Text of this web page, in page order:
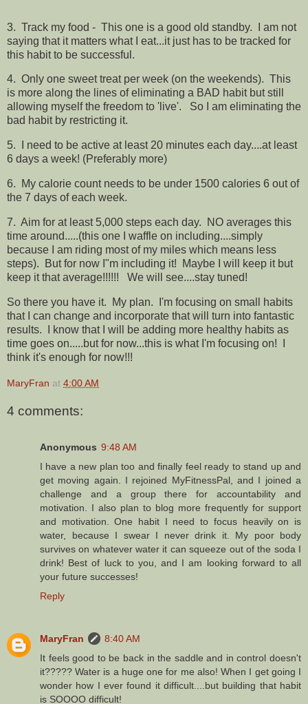
3. Track my food - This one is a good old standby. I am not
saying that it matters what I eat...it just has to be tracked for
this habit to be successful.
4. Only one sweet treat per week (on the weekends). This
is more along the lines of eliminating a BAD habit but still
allowing myself the freedom to 'live'. So I am eliminating the
bad habit by restricting it.
5. I need to be active at least 20 minutes each day....at least
6 days a week! (Preferably more)
6. My calorie count needs to be under 1500 calories 6 out of
the 7 days of each week.
7. Aim for at least 5,000 steps each day. NO averages this
time around.....(this one I waffle on including....simply
because I am riding most of my miles which means less
steps). But for now I"m including it! Maybe I will keep it but
keep it that average!!!!!! We will see....stay tuned!
So there you have it. My plan. I'm focusing on small habits
that I can change and incorporate that will turn into fantastic
results. I know that I will be adding more healthy habits as
time goes on.....but for now...this is what I'm focusing on! I
think it's enough for now!!!
MaryFran at 4:00 AM
4 comments:
Anonymous 9:48 AM
I have a new plan too and finally feel ready to stand up and
get moving again. I rejoined MyFitnessPal, and I joined a
challenge and a group there for accountability and
motivation. I also plan to blog more frequently for support
and motivation. One habit I need to focus heavily on is
water, because I swear I never drink it. My poor body
survives on whatever water it can squeeze out of the soda I
drink! Best of luck to you, and I am looking forward to all
your future successes!
Reply
MaryFran
8:40 AM
It feels good to be back in the saddle and in control doesn't
it????? Water is a huge one for me also! When I get going I
wonder how I ever found it difficult....but building that habit
is SOOOO difficult!